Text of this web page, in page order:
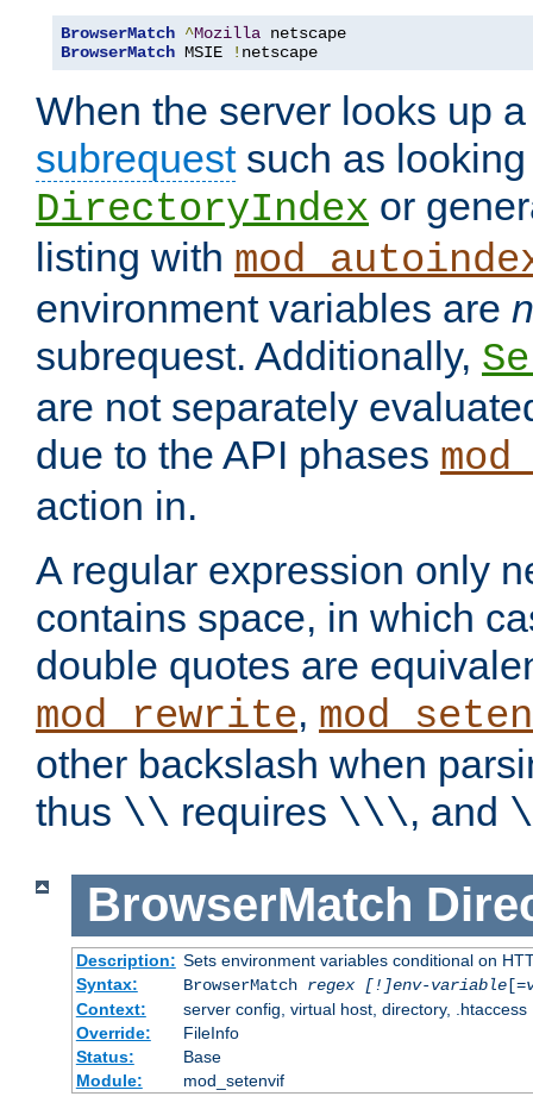
BrowserMatch ^Mozilla
BrowserMatch MSIE ! netscape
When the server looks up
subrequestsuch as looking
DirectoryIndex or
listing with
environment variables are
subrequest. Additionally,
are not separately
due to the API phases
action in.
A regular expression only
contains space, in which
double quotes are
mod_rewrite,
other backslash when
thus \\ requires \\\, and
BrowserMatch
Description: Sets environment variables conditional on
Syntax:
BrowserMatch regex [!]env-variable[=
Context:
server config, virtual host, directory, .htaccess
Override:
FileInfo
Status:
Base
Module:
mod_setenvif